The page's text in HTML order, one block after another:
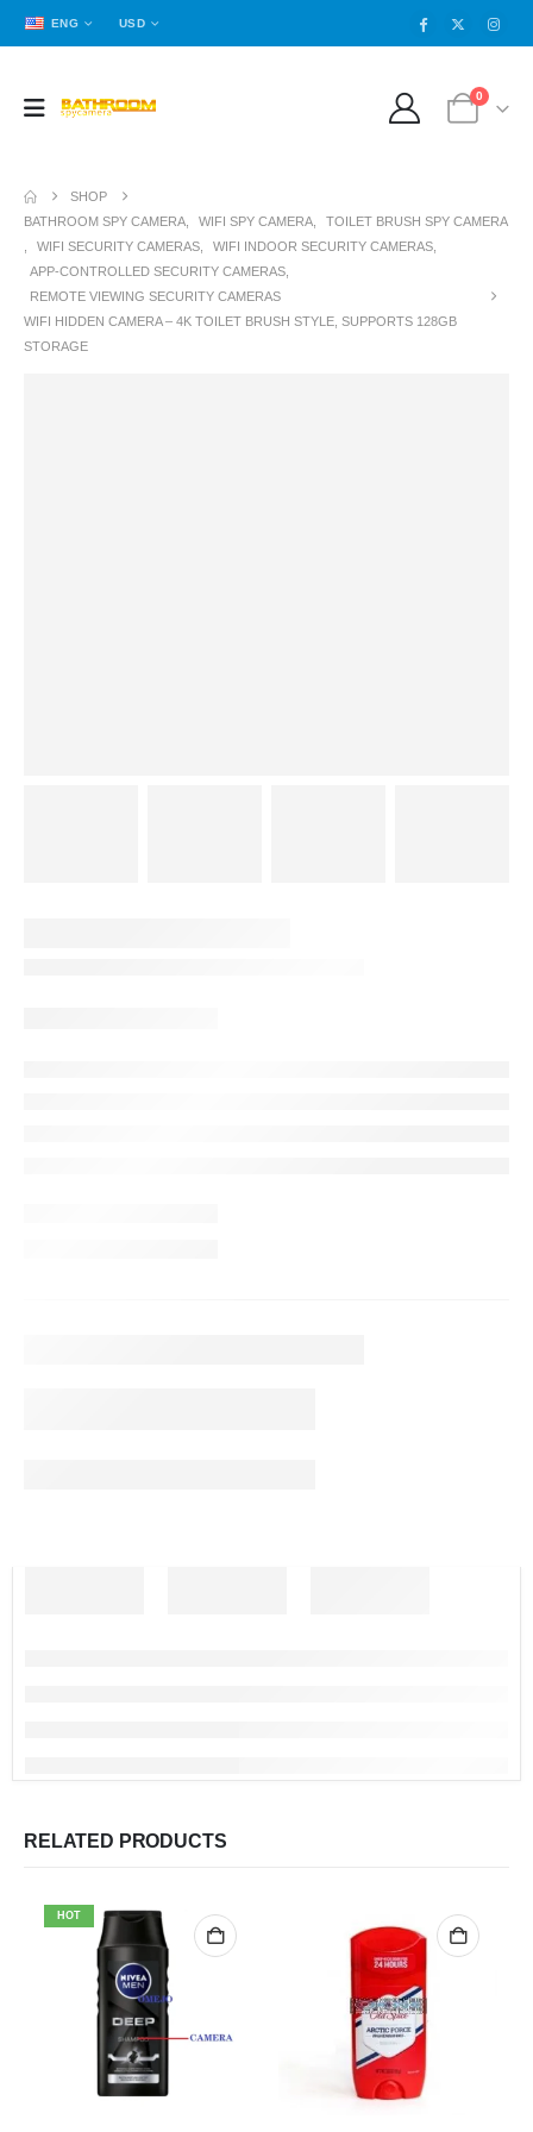
ENG USD
0
SHOP
BATHROOM SPY CAMERA, WIFI SPY CAMERA,
TOILET BRUSH SPY CAMERA
,
WIFI SECURITY CAMERAS, WIFI INDOOR SECURITY CAMERAS,
APP-CONTROLLED SECURITY CAMERAS,
REMOTE VIEWING SECURITY CAMERAS
WIFI HIDDEN CAMERA – 4K TOILET BRUSH STYLE, SUPPORTS 128GB
STORAGE
RELATED PRODUCTS
HOT